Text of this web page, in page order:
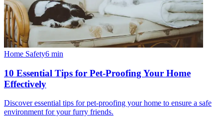
Home Safety6 min
10 Essential Tips for Pet-Proofing Your Home
Effectively
Discover essential tips for pet-proofing your home to ensure a safe
environment for your furry friends.